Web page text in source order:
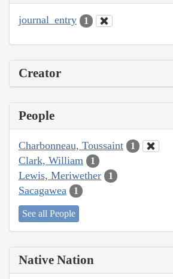
journal_entry 1
Creator
People
Charbonneau, Toussaint 1
Clark, William 1
Lewis, Meriwether 1
Sacagawea 1
See all People
Native Nation